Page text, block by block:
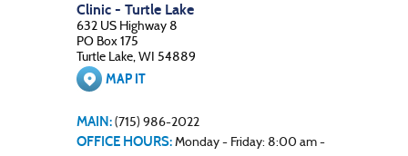
Clinic - Turtle Lake
632 US Highway 8
PO Box 175
Turtle Lake, WI 54889
MAP IT
MAIN: (715) 986-2022
OFFICE HOURS: Monday - Friday: 8:00 am -